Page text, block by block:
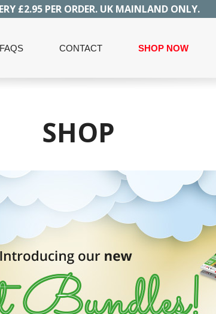
£2.95 PER ORDER. UK MAINLAND ONLY.
FAQS CONTACT SHOP NOW
SHOP